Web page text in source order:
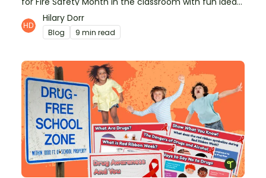
from teachers!
Hilary Dorr
Blog 9 min read